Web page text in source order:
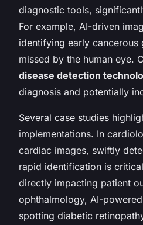
diagnostic tools,
For example, AI-driven
identifying early cancerous
missed by the human eye.
disease detection
diagnosis and potentially
Several case studies
implementations. In
cardiac images, swiftly
rapid identification is
directly impacting patient
ophthalmology, AI-
spotting diabetic